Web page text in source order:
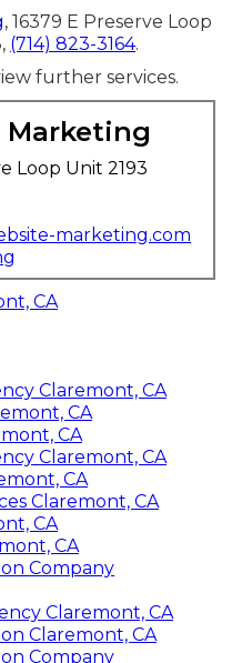
, 16379 E Preserve Loop
(714) 823-3164.
further services.
Loop Unit 2193
marketing.com
CA
Claremont, CA
CA
CA
Claremont, CA
CA
Claremont, CA
CA
CA
Company
Claremont, CA
Claremont, CA
Company